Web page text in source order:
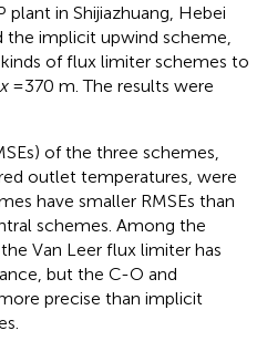
in Shijiazhuang, Hebei
the implicit upwind scheme,
of flux limiter schemes to
x=370 m. The results were
of the three schemes,
outlet temperatures, were
have smaller RMSEs than
schemes. Among the
Van Leer flux limiter has
but the C-O and
precise than implicit